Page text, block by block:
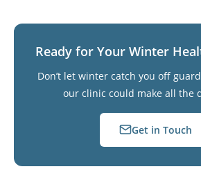
Ready for Your Winter
Don’t let winter catch you off
our clinic could make all the
Get in Touch